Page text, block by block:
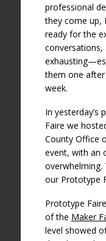
professional
they come up,
ready for the
conversations,
them one after
week.
In yesterday’s
Faire we
County Office
event, with an
overwhelming.
our Prototype
Prototype
of the Maker
level showed